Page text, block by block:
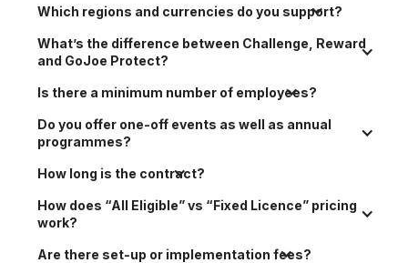
Which regions and currencies do you support?
What’s the difference between Challenge, Reward
and GoJoe Protect?
Is there a minimum number of employees?
Do you offer one-off events as well as annual
programmes?
How long is the contract?
How does “All Eligible” vs “Fixed Licence” pricing
work?
Are there set-up or implementation fees?